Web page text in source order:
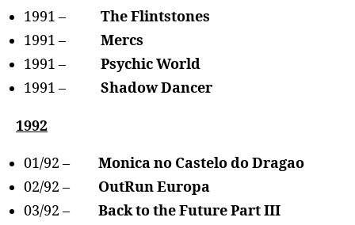
1991 – The Flintstones
1991 – Mercs
1991 – Psychic World
1991 – Shadow Dancer
1992
01/92 – Monica no Castelo do Dragao
02/92 – OutRun Europa
03/92 – Back to the Future Part III